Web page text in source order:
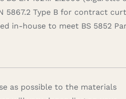
5867.2 Type B for contract
in-house to meet BS 5852
as possible to the materials